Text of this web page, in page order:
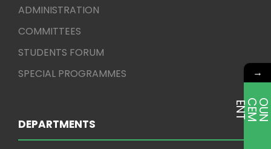
ADMINISTRATION
COMMITTEES
STUDENTS FORUM
SPECIAL PROGRAMMES
DEPARTMENTS
→
E
T